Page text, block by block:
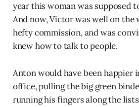
year this woman was supposed
And now, Victor was well on the
hefty commission, and was
knew how to talk to people.
Anton would have been happier
office, pulling the big green
running his fingers along the